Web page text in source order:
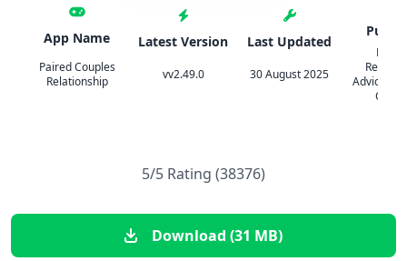
App Name
Paired Couples
Relationship
Latest Version
vv2.49.0
Last Updated
30 August 2025
Advice &
5/5 Rating (38376)
Download (31 MB)